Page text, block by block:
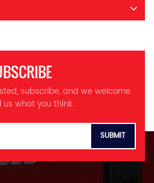
subscribe, and we welcome
us what you think.